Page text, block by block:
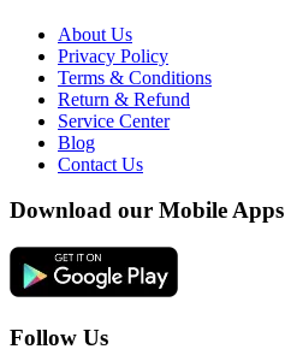
About Us
Privacy Policy
Terms & Conditions
Return & Refund
Service Center
Blog
Contact Us
Download our Mobile Apps
Follow Us